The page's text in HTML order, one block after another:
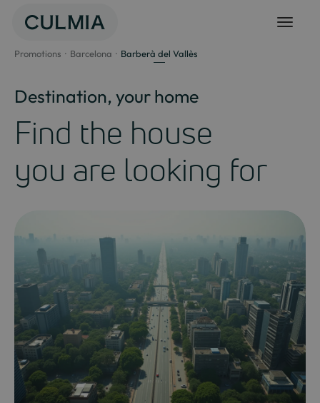
Promotions Barcelona Barberà del Vallès
Destination, your home
Find the house
you are looking for